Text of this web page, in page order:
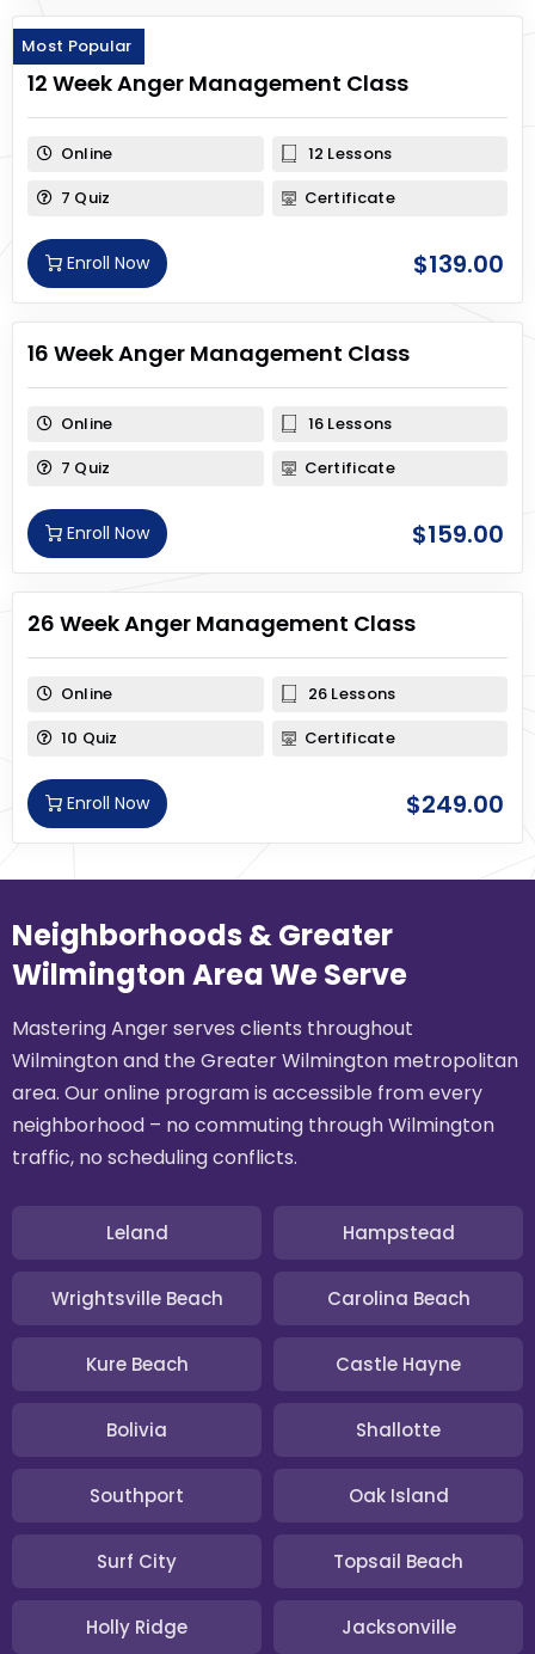
Most Popular
12 Week Anger Management Class
Online
12 Lessons
7 Quiz
Certificate
$139.00
Enroll Now
16 Week Anger Management Class
Online
16 Lessons
7 Quiz
Certificate
$159.00
Enroll Now
26 Week Anger Management Class
Online
26 Lessons
10 Quiz
Certificate
$249.00
Enroll Now
Neighborhoods & Greater
Wilmington Area We Serve
Mastering Anger serves clients throughout
Wilmington and the Greater Wilmington metropolitan
area. Our online program is accessible from every
neighborhood – no commuting through Wilmington
traffic, no scheduling conflicts.
Leland Hampstead
Wrightsville Beach Carolina Beach
Kure Beach Castle Hayne
Bolivia Shallotte
Southport Oak Island
Surf City Topsail Beach
Holly Ridge Jacksonville